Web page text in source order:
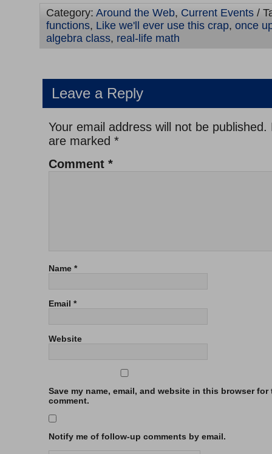
Category: Around the Web, Current Events /
functions, Like we'll ever use this crap, once
algebra class, real-life math
Leave a Reply
Your email address will not be published.
are marked *
Comment *
Name *
Email *
Website
Save my name, email, and website in this browser for
comment.
Notify me of follow-up comments by email.